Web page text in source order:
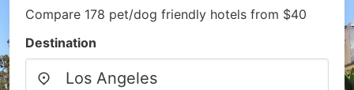
Compare 178 pet/dog friendly hotels from $40
Destination